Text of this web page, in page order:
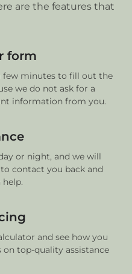
are the features that
form
few minutes to fill out the
we do not ask for a
information from you.
or night, and we will
contact you back and
and see how you
on top-quality assistance